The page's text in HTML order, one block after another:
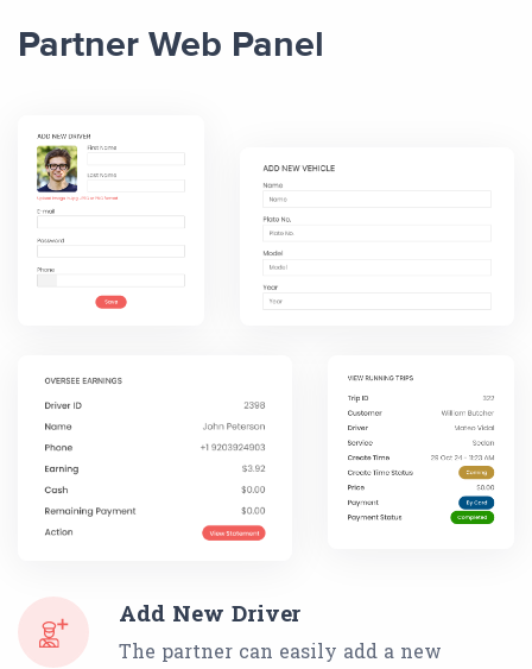
Partner Web Panel
Add New Driver
The partner can easily add a new